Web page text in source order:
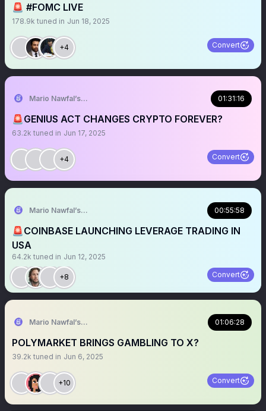
🚨 #FOMC LIVE
178.9k tuned in Jun 18, 2025
+4 Convert
Mario Nawfal’s Roundtable 01:31:16
🚨GENIUS ACT CHANGES CRYPTO FOREVER?
63.2k tuned in Jun 17, 2025
+4 Convert
Mario Nawfal’s Roundtable 00:55:58
🚨COINBASE LAUNCHING LEVERAGE TRADING IN
USA
64.2k tuned in Jun 12, 2025
+8 Convert
Mario Nawfal’s Roundtable 01:06:28
POLYMARKET BRINGS GAMBLING TO X?
39.2k tuned in Jun 6, 2025
+10 Convert